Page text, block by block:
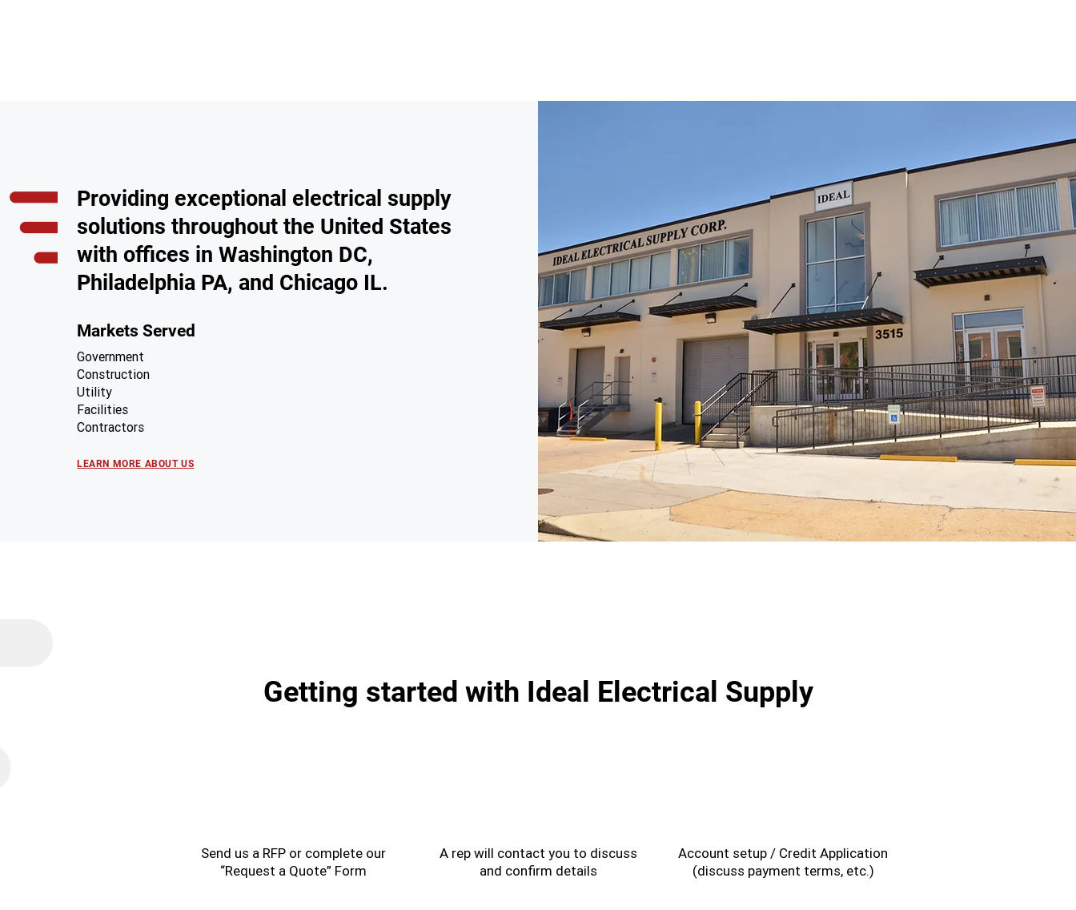
Providing exceptional electrical supply
solutions throughout the United States
with offices in Washington DC,
Philadelphia PA, and Chicago IL.
Markets Served
Government
Construction
Utility
Facilities
Contractors
LEARN MORE ABOUT US
Getting started with Ideal Electrical Supply
Send us a RFP or complete our
“Request a Quote” Form
A rep will contact you to discuss
and confirm details
Account setup / Credit Application
(discuss payment terms, etc.)